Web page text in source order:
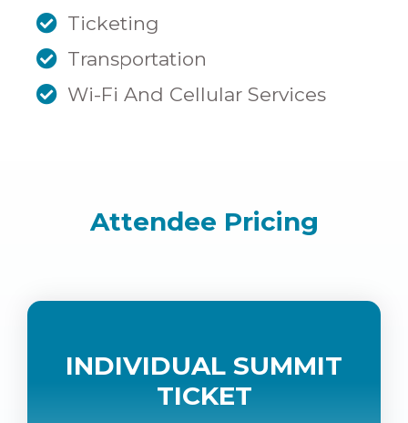
Ticketing
Transportation
Wi-Fi And Cellular Services
Attendee Pricing
INDIVIDUAL SUMMIT
TICKET